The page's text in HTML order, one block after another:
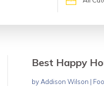
Best Happy
by Addison Wilson |